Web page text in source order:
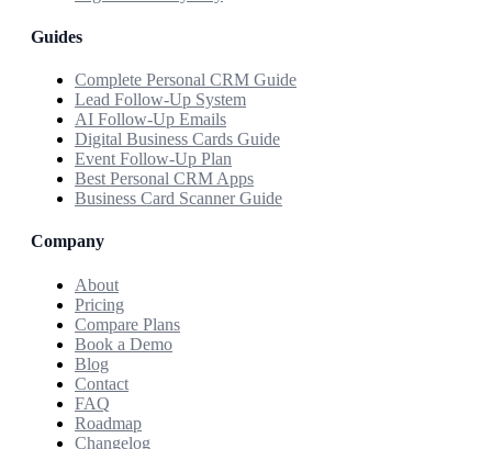
Guides
Complete Personal CRM Guide
Lead Follow-Up System
AI Follow-Up Emails
Digital Business Cards Guide
Event Follow-Up Plan
Best Personal CRM Apps
Business Card Scanner Guide
Company
About
Pricing
Compare Plans
Book a Demo
Blog
Contact
FAQ
Roadmap
Changelog